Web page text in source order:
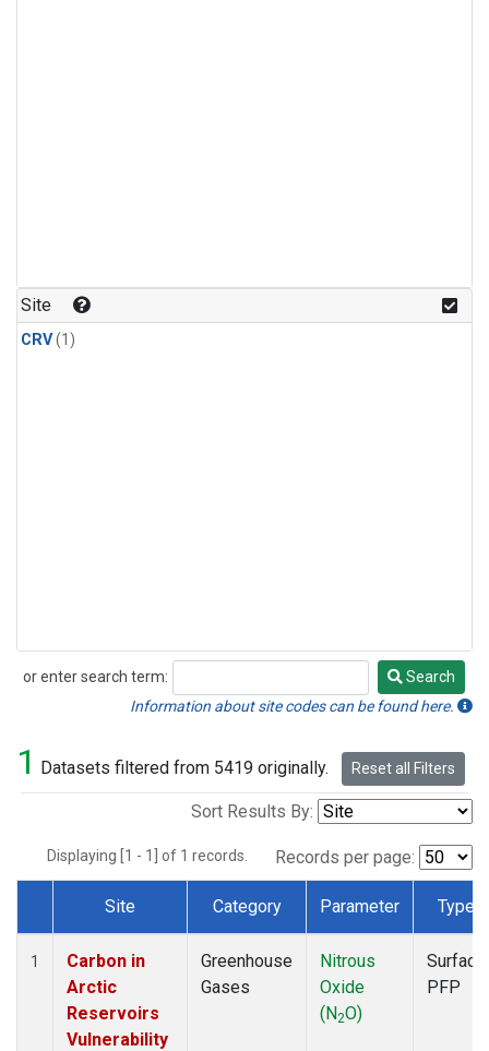
Site
CRV(1)
or enter search term:
Search
Search
Information about site codes can be found here.
1 Datasets filtered from 5419 originally. Reset all Filters
Sort Results By:
Displaying [1 - 1] of 1 records. Records per page:
Dataset Number
Site Category Parameter Type
1
Carbon in
Arctic
Reservoirs
Vulnerability
Greenhouse
Gases
Nitrous
Oxide
(N2O)
Surface
PFP